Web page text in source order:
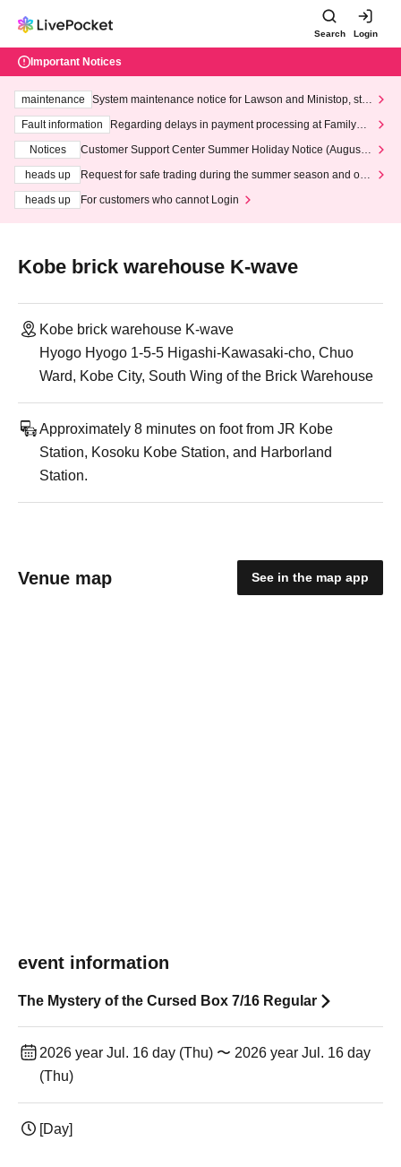
Search Login
Important Notices
maintenance
System maintenance notice for Lawson and Ministop, star
ting at 3:00 AM on Wednesday (Wed)
Fault information
Regarding delays in payment processing at FamilyMa
Notices
Customer Support Center Summer Holiday Notice (August 1
heads up
Request for safe trading during the summer season and our
heads up
For customers who cannot Login
Kobe brick warehouse K-wave
Kobe brick warehouse K-wave
Hyogo Hyogo 1-5-5 Higashi-Kawasaki-cho, Chuo
Ward, Kobe City, South Wing of the Brick Warehouse
Approximately 8 minutes on foot from JR Kobe
Station, Kosoku Kobe Station, and Harborland
Station.
Venue map See in the map app
event information
The Mystery of the Cursed Box 7/16 Regular
2026 year Jul. 16 day (Thu) 〜 2026 year Jul. 16 day
(Thu)
[Day]